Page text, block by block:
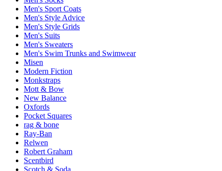
Men's Sport Coats
Men's Style Advice
Men's Style Grids
Men's Suits
Men's Sweaters
Men's Swim Trunks and Swimwear
Misen
Modern Fiction
Monkstraps
Mott & Bow
New Balance
Oxfords
Pocket Squares
rag & bone
Ray-Ban
Relwen
Robert Graham
Scentbird
Scotch & Soda